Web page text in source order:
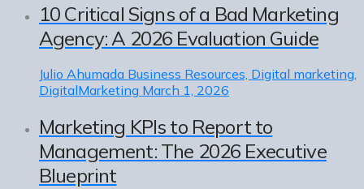
10 Critical Signs of a Bad Marketing
Agency: A 2026 Evaluation Guide
Julio Ahumada Business Resources, Digital marketing,
DigitalMarketing March 1, 2026
Marketing KPIs to Report to
Management: The 2026 Executive
Blueprint